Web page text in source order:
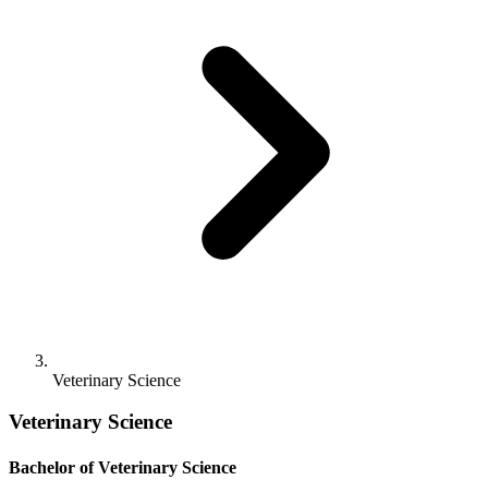
Veterinary Science
Veterinary Science
Bachelor of Veterinary Science